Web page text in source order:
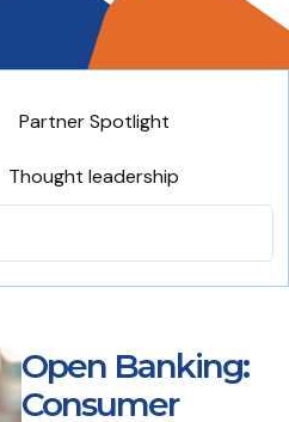
Partner Spotlight
Thought leadership
Open Banking:
Consumer